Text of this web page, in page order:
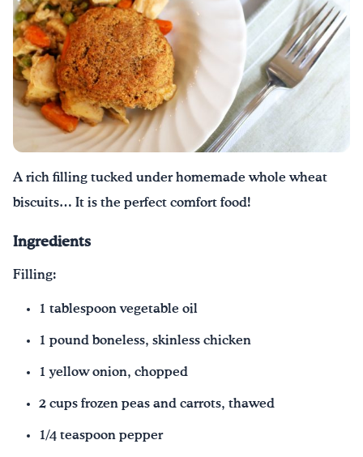
Recipes
Videos
Texting Tips
Drink Water, Georgia!
|
A rich filling tucked under homemade whole wheat
biscuits… It is the perfect comfort food!
Ingredients
Filling:
1 tablespoon vegetable oil
1 pound boneless, skinless chicken
1 yellow onion, chopped
2 cups frozen peas and carrots, thawed
1/4 teaspoon pepper